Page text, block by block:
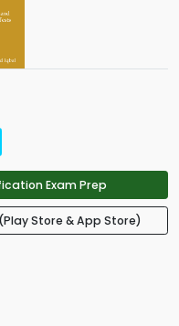
Exam Prep
Store & App Store)